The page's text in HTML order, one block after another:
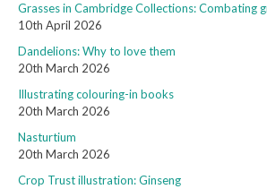
Grasses in Cambridge Collections: Combating
10th April 2026
Dandelions: Why to love them
20th March 2026
Illustrating colouring-in books
20th March 2026
Nasturtium
20th March 2026
Crop Trust illustration: Ginseng